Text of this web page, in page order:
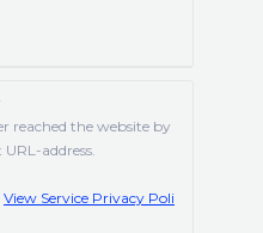
reached the website by
address.
View Service Privacy Poli